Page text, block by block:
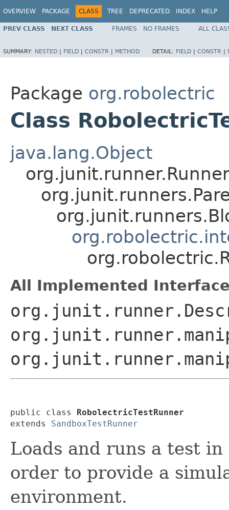
OVERVIEW PACKAGE CLASS TREE DEPRECATED INDEX HELP
PREV CLASS NEXT CLASS FRAMES NO FRAMES ALL
SUMMARY: NESTED | FIELD | CONSTR | METHOD DETAIL: FIELD | CONSTR |
Package org.robolectric
Class
java.lang.Object
org.junit.runner.Runner
All Implemented
public class RobolectricTestRunner
extends SandboxTestRunner
Loads and runs a test
order to provide a
environment.